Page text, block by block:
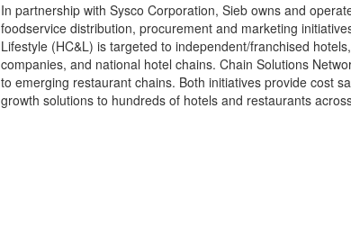
In partnership with Sysco Corporation, Sieb owns and
foodservice distribution, procurement and marketing
Lifestyle (HC&L) is targeted to independent/franchised
companies, and national hotel chains. Chain Solutions
to emerging restaurant chains. Both initiatives provide cost
growth solutions to hundreds of hotels and restaurants